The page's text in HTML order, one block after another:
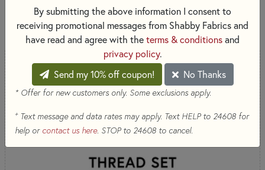
86 RESULTS SORT PRODUCTS
By submitting the above information I consent to
receiving promotional messages from Shabby Fabrics and
have read and agree with theterms & conditionsand
privacy policy.
Send my 10% off coupon!
No Thanks
* Offer for new customers only. Some exclusions apply.
+Text message and data rates may apply. Text HELP to 24608 for
help or contact us here. STOP to 24608 to cancel.